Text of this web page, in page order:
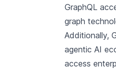
GraphQL
graph
Additionally,
agentic AI
access